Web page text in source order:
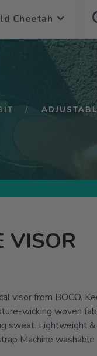
Cheetah
VISOR
visor from BOCO.
wicking woven
sweat. Lightweight
Machine washable